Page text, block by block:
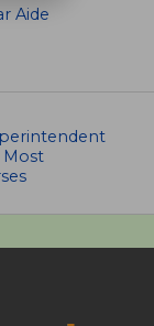
Aide
Most